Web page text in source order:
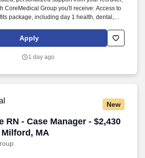
CoreMedical Group you'll receive: Access to
package, including day 1 health, dental,
and more! *Estimate of weekly payments
purposes and includes hourly
expenses incurred on behalf of the
Apply
1 day ago
New
RN - Case Manager - $2,430
MA
RN - Case Manager - $2,430 per